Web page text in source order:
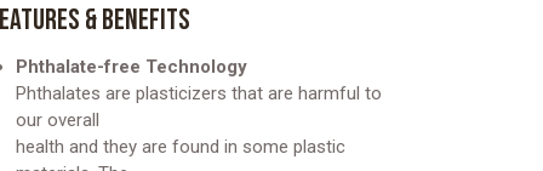
& BENEFITS
Phthalate-free Technology
Phthalates are plasticizers that are harmful to
our overall
health and they are found in some plastic